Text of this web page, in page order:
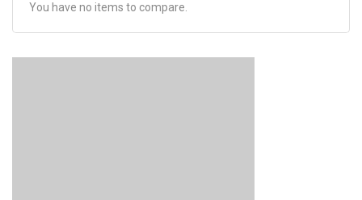
You have no items to compare.